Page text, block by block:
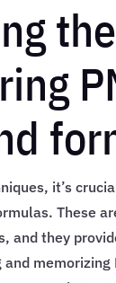
it’s
These
and they
memorizing